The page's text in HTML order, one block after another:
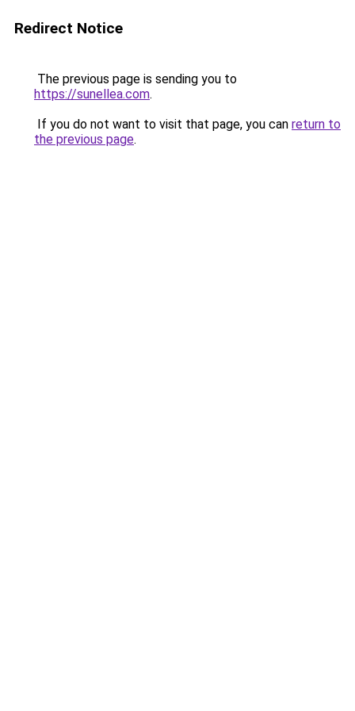
Redirect Notice
The previous page is sending you to
https://sunellea.com.
If you do not want to visit that page, you can return to
the previous page.